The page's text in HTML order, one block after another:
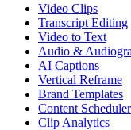
Video Clips
Transcript Editing
Video to Text
Audio &
AI Captions
Vertical Reframe
Brand Templates
Content Scheduler
Clip Analytics